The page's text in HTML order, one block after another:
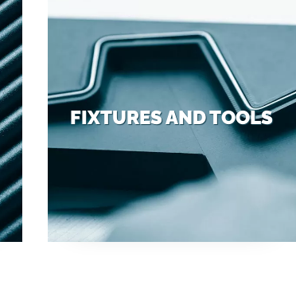
FIXTURES AND TOOLS